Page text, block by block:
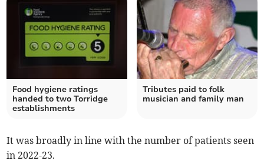
Food hygiene ratings
handed to two Torridge
establishments
Tributes paid to folk
musician and family man
It was broadly in line with the number of patients seen
in 2022-23.